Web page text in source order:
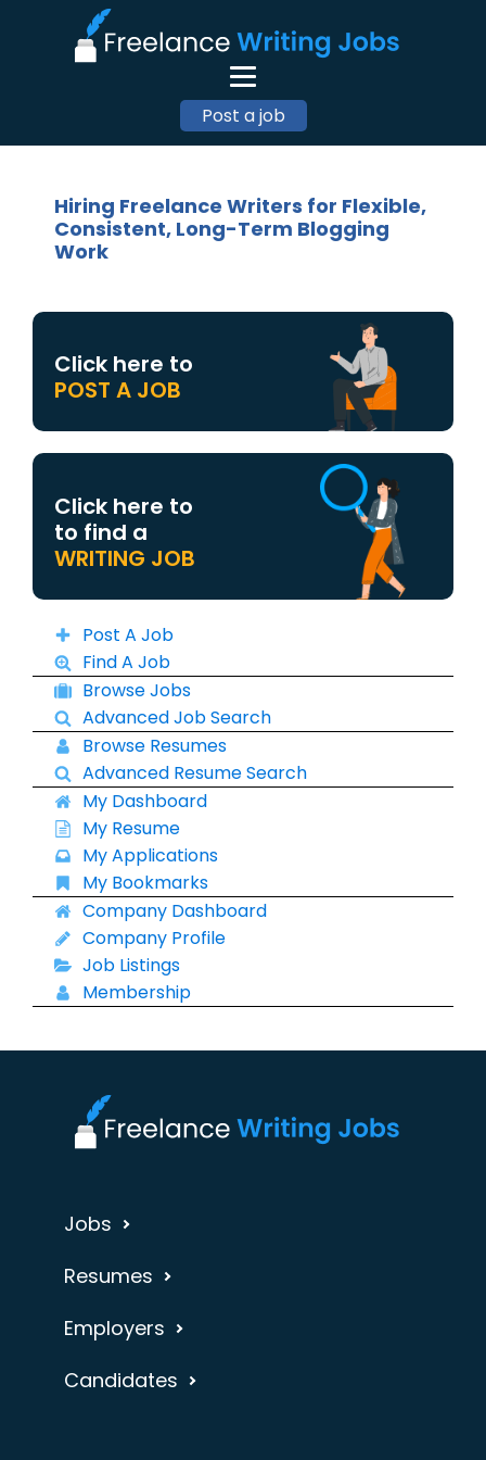
Post a job
Hiring Freelance Writers for Flexible,
Consistent, Long-Term Blogging
Work
Click here to
POST A JOB
Click here to
to find a
WRITING JOB
Post A Job
Find A Job
Browse Jobs
Advanced Job Search
Browse Resumes
Advanced Resume Search
My Dashboard
My Resume
My Applications
My Bookmarks
Company Dashboard
Company Profile
Job Listings
Membership
Jobs
Resumes
Employers
Candidates